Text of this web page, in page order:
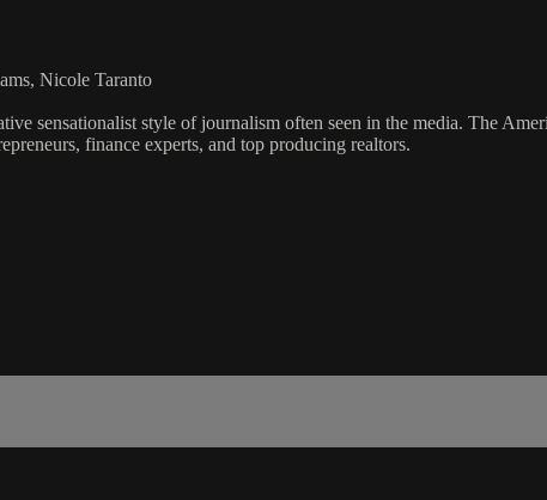
Nicole Taranto
sensationalist style of journalism often seen in the media. The
finance experts, and top producing realtors.